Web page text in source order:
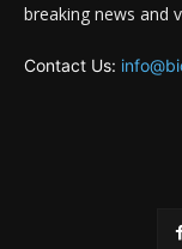
breaking news and
Contact Us: